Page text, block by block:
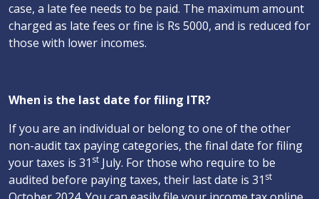
case, a late fee needs to be paid. The maximum amount
charged as late fees or fine is Rs 5000, and is reduced for
those with lower incomes.
When is the last date for filing ITR?
If you are an individual or belong to one of the other
non-audit tax paying categories, the final date for filing
your taxes is 31 st July. For those who require to be
audited before paying taxes, their last date is 31 st